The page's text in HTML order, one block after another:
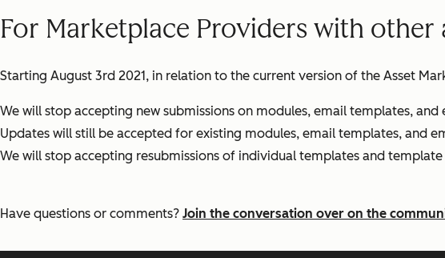
For Marketplace Providers with other
Starting August 3rd 2021, in relation to the current version of the Asset
We will stop accepting new submissions on modules, email templates, and
Updates will still be accepted for existing modules, email templates, and
We will stop accepting resubmissions of individual templates and template
Have questions or comments? Join the conversation over on the